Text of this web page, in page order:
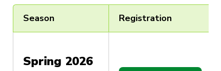
Season Registration
Spring 2026